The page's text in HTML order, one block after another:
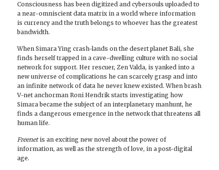
Consciousness has been digitized and cybersouls uploaded to
a near-omniscient data matrix in a world where information
is currency and the truth belongs to whoever has the greatest
bandwidth.
When Simara Ying crash-lands on the desert planet Bali, she
finds herself trapped in a cave-dwelling culture with no social
network for support. Her rescuer, Zen Valda, is yanked into a
new universe of complications he can scarcely grasp and into
an infinite network of data he never knew existed. When brash
V-net anchorman Roni Hendrik starts investigating how
Simara became the subject of an interplanetary manhunt, he
finds a dangerous emergence in the network that threatens all
human life.
Freenetis an exciting new novel about the power of
information, as well as the strength of love, in a post-digital
age.